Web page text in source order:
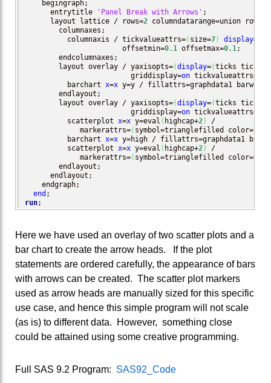
    begingraph;
      entrytitle
'Panel Break with Arrows' ;
      layout lattice / rows=
2 columndatarange=union
	  columnaxis / tickvalueattrs=
( size=7) display=
                       offsetmin=
0.1 offsetmax=0.1;
        layout overlay / yaxisopts=
(display=(ticks
                         griddisplay=
on tickvalueattrs=
	  barchart
x=x y=y / fillattrs=graphdata1
        layout overlay / yaxisopts=
(display=(ticks
                         griddisplay=
on tickvalueattrs=
          scatterplot
x=x y=eval ( highcap+2)
/
             markerattrs=
( symbol=trianglefilled
          barchart
x=x y=high / fillattrs=graphdata1
          scatterplot
x=x y=eval ( highcap+2)
/
             markerattrs=
( symbol=trianglefilled
      endlayout;
    endgraph;
end
run;
Here we have used an overlay of two scatter plots and a
bar chart to create the arrow heads. If the plot
statements are ordered carefully, the appearance of bars
with arrows can be created. The scatter plot markers
used as arrow heads are manually sized for this specific
use case, and hence this simple program will not scale
(as is) to different data. However, something close
could be attained using some creative programming.
Full SAS 9.2 Program: SAS92_Code